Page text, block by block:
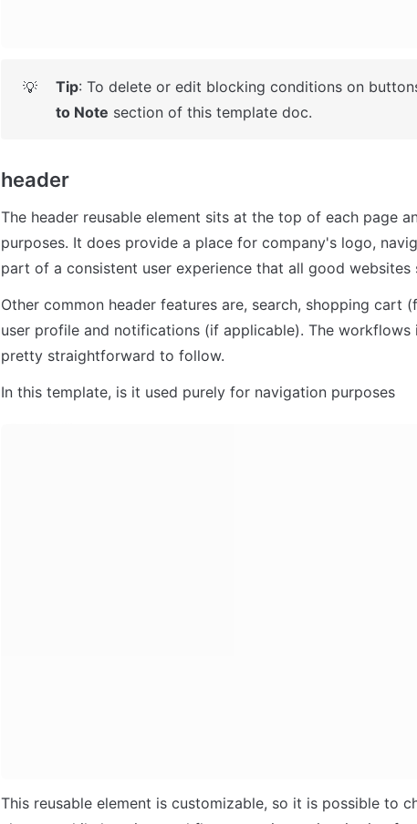
💡 Tip: To delete or edit blocking conditions on
to Note section of this template doc.
header
The header reusable element sits at the top of each page
purposes. It does provide a place for company's logo,
part of a consistent user experience that all good websites
Other common header features are, search, shopping cart
user profile and notifications (if applicable). The workflows
pretty straightforward to follow.
In this template, is it used purely for navigation purposes
This reusable element is customizable, so it is possible to